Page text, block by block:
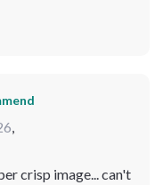
,
crisp image... can't